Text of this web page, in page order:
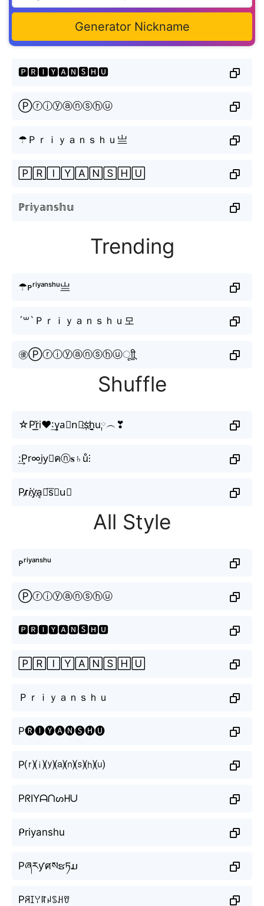
Generator Nickname
🅿🆁🅸🆈🅰🅽🆂🅷🆄
Ⓟⓡⓘⓨⓐⓝⓢⓗⓤ
☂Ｐｒｉｙａｎｓｈｕ亗
🄿🅁🄸🅈🄰🄽🅂🄷🅄
ℙ𝕣𝕚𝕪𝕒𝕟𝕤𝕙𝕦
Trending
☂ᴘʳⁱʸᵃⁿˢʰᵘ亗
´꒳`Ｐｒｉｙａｎｓｈｕ모
㊝Ⓟⓡⓘⓨⓐⓝⓢⓗⓤㅤूाीू
Shuffle
☆P͟͟r̆i♥:͢ya⃟n⃣s҉h̬̤̯u༙︵❣
:͢Pr∞i̫y⃕คⓝ𝐬♄ů⫶
Pr̷̷𝘪y҉a͎🇳s⃜𝖍u⃣
All Style
ᴘʳⁱʸᵃⁿˢʰᵘ
Ⓟⓡⓘⓨⓐⓝⓢⓗⓤ
🅿🆁🅸🆈🅰🅽🆂🅷🆄
🄿🅁🄸🅈🄰🄽🅂🄷🅄
Ｐｒｉｙａｎｓｈｕ
P🅡🅘🅨🅐🅝🅢🅗🅤
P⒭⒤⒴⒜⒩⒮⒣⒰
PᖇIYᗩᑎᔕᕼᑌ
ᑭriyanshu
Pཞརƴศསຮཏມ
Pꋪꀤꌩꍏꈤꌗꃅꀎ